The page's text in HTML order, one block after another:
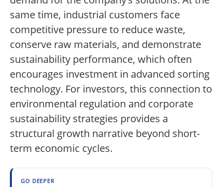
same time, industrial customers face
competitive pressure to reduce waste,
conserve raw materials, and demonstrate
sustainability performance, which often
encourages investment in advanced sorting
technology. For investors, this connection to
environmental regulation and corporate
sustainability strategies provides a
structural growth narrative beyond short-
term economic cycles.
GO DEEPER